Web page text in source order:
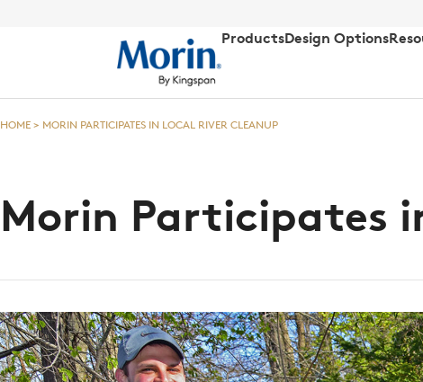
ProductsDesign Options
HOME > MORIN PARTICIPATES IN LOCAL RIVER CLEANUP
Morin Participates